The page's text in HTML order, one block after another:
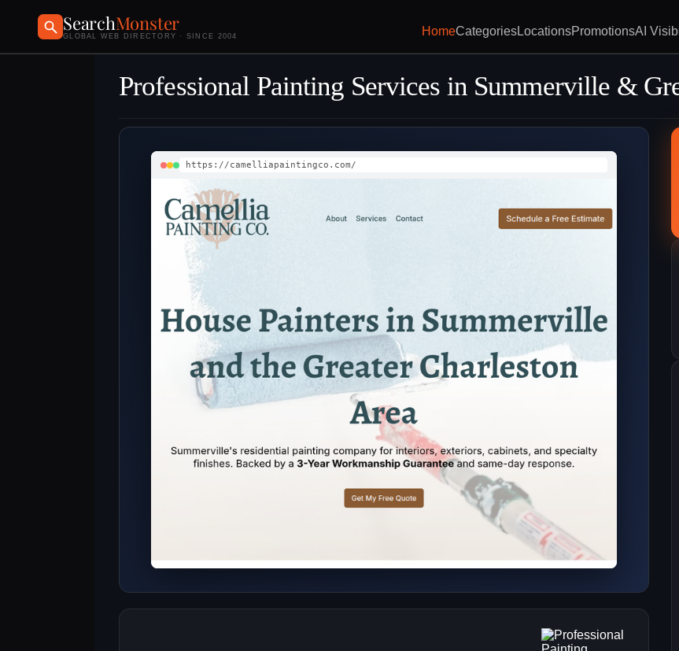
SearchMonster
GLOBAL WEB DIRECTORY · SINCE 2004 HomeCategoriesLocationsPromotionsAI
Professional Painting Services in Summerville &
https://camelliapaintingco.com/